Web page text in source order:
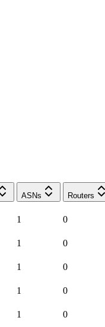
ASNs Routers
1 0
1 0
1 0
1 0
1 0